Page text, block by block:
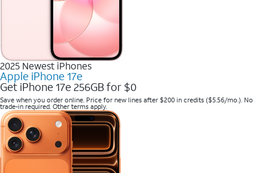
2025 Newest iPhones
Apple iPhone 17e
Get iPhone 17e 256GB for $0
Save when you order online. Price for new lines after $200 in credits ($5.56/mo.). No
trade-in required. Other terms apply.